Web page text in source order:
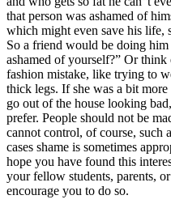
that person was ashamed of
which might even save his life,
So a friend would be doing
ashamed of yourself?” Or
fashion mistake, like trying to
thick legs. If she was a bit
go out of the house looking
prefer. People should not be
cannot control, of course, such
cases shame is sometimes
hope you have found this
your fellow students, parents,
encourage you to do so.